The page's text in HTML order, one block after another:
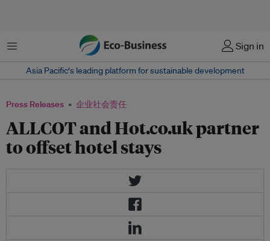
菜单 Sign in
Asia Pacific‘s leading platform for sustainable development
Press Releases 企业社会责任
ALLCOT and Hot.co.uk partner
to offset hotel stays